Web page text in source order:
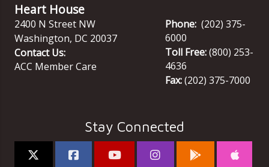
Heart House
2400 N Street NW
Washington, DC 20037
Contact Us:
ACC Member Care
Phone: (202) 375-
6000
Toll Free:(800) 253-
4636
Fax:(202) 375-7000
Stay Connected